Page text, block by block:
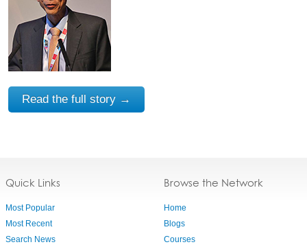
Read the full story →
Quick Links
Most Popular
Most Recent
Search News
Browse the Network
Home
Blogs
Courses